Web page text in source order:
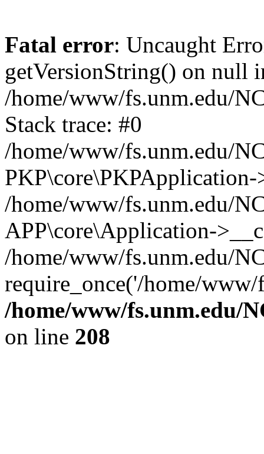
Fatal error: Uncaught
getVersionString() on null
/home/www/fs.unm.edu/
Stack trace: #0
/home/www/fs.unm.edu/
/home/www/fs.unm.edu/
APP\core\Application-
/home/www/fs.unm.edu/
require_once('/home/
/home/www/fs.unm.edu/
on line 208